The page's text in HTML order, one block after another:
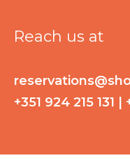
Reach us at
+351 924 215 131